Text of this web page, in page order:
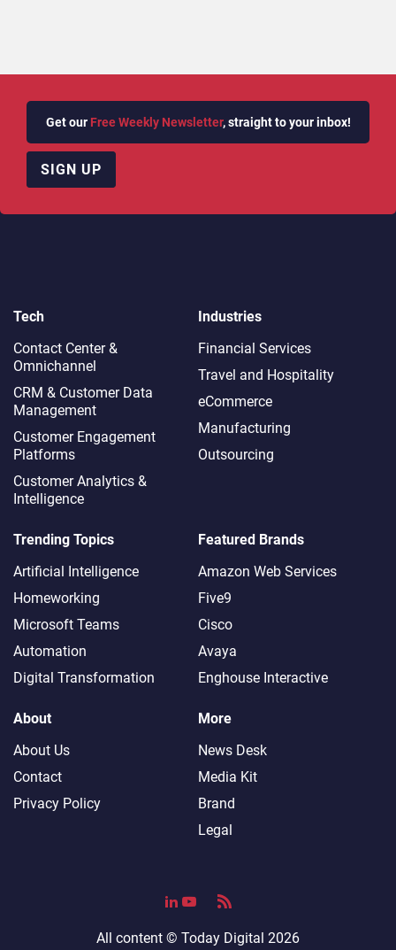
Get our Free Weekly Newsletter, straight to your inbox!
SIGN UP
Tech
Contact Center &
Omnichannel​
CRM & Customer Data
Management
Customer Engagement
Platforms
Customer Analytics &
Intelligence
Industries
Financial Services
Travel and Hospitality
eCommerce
Manufacturing
Outsourcing
Trending Topics
Artificial Intelligence
Homeworking
Microsoft Teams
Automation
Digital Transformation
Featured Brands
Amazon Web Services
Five9
Cisco
Avaya
Enghouse Interactive
About
About Us
Contact
Privacy Policy
More
News Desk
Media Kit
Brand
Legal
All content © Today Digital 2026